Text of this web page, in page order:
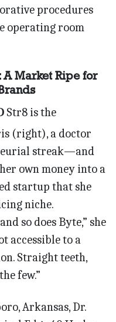
procedures
operating room
A Market Ripe for
Str8 is the
(right), a doctor
streak—and
own money into a
startup that she
niche.
so does Byte,” she
accessible to a
Straight teeth,
few.”
Arkansas, Dr.